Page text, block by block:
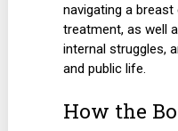
navigating a
treatment, as well
internal struggles,
and public life.
How the